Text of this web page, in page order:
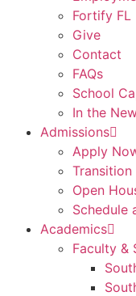
Fortify FL
Give
Contact
FAQs
School
In the
Admissions
Apply
Open
Schedule
Academics
Faculty &